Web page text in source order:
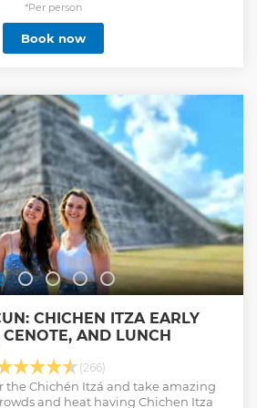
*Per person
Book now
CHICHEN ITZA EARLY
CENOTE, AND LUNCH
(266)
the Chichén Itzá and take amazing
and heat having Chichen Itza